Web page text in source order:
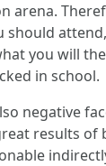
arena.
should
you will
in school.
negative
results of